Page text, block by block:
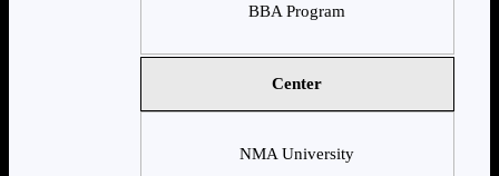
BBA Program
Center
NMA University